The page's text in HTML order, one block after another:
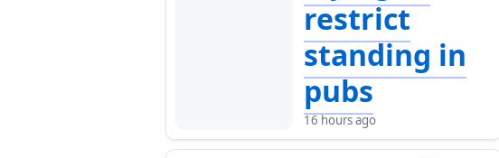
restrict
standing in
pubs
16 hours ago